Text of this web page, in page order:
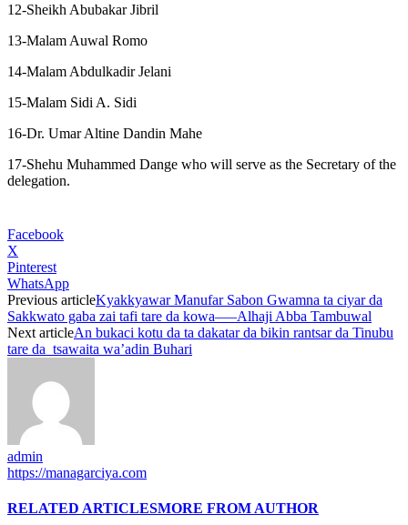
12-Sheikh Abubakar Jibril
13-Malam Auwal Romo
14-Malam Abdulkadir Jelani
15-Malam Sidi A. Sidi
16-Dr. Umar Altine Dandin Mahe
17-Shehu Muhammed Dange who will serve as the Secretary of the
delegation.
Facebook
X
Pinterest
WhatsApp
Previous articleKyakkyawar Manufar Sabon Gwamna ta ciyar da
Sakkwato gaba zai tafi tare da kowa—–Alhaji Abba Tambuwal
Next articleAn bukaci kotu da ta dakatar da bikin rantsar da Tinubu
tare da tsawaita wa’adin Buhari
admin
https://managarciya.com
RELATED ARTICLESMORE FROM AUTHOR